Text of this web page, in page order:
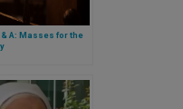
& A: Masses for the